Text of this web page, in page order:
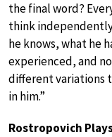
the final word?
think
he knows, what he
experienced, and
different variations
in him.”
Rostropovich